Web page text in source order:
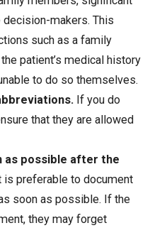
makers. This
such as a family
patient’s medical history
to do so themselves.
If you do
that they are allowed
as possible after the
is preferable to document
soon as possible. If the
they may forget